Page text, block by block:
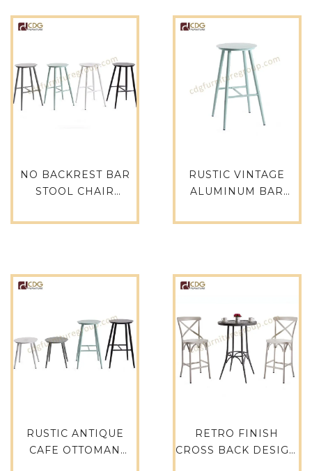
NO BACKREST BAR
STOOL CHAIR
WHITE CAFE
RUSTIC VINTAGE
ALUMINUM BAR
RESTAURANT
RUSTIC ANTIQUE
CAFE OTTOMAN
RETRO FINISH
CROSS BACK DESIGN